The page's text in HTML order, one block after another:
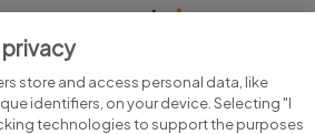
searchhere.
privacy
store and access personal data, like
identifiers, on your device. Selecting "I
technologies to support the purposes